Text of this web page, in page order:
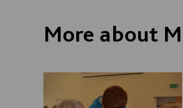
More about